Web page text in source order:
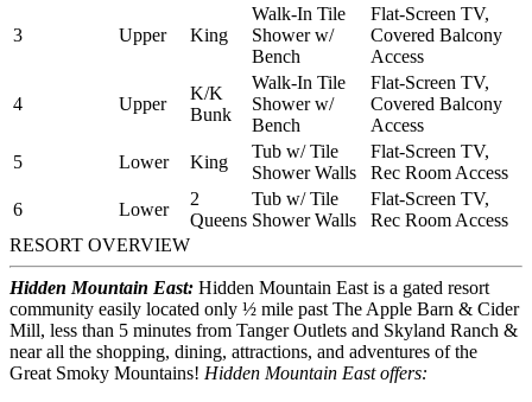
3 Upper King
Walk-In Tile
Shower w/
Bench
Flat-Screen TV,
Covered Balcony
Access
4 Upper
K/K
Bunk
Walk-In Tile
Shower w/
Bench
Flat-Screen TV,
Covered Balcony
Access
5
Lower King
Tub w/ Tile
Shower Walls
Flat-Screen TV,
Rec Room Access
6
Lower
2
Queens
Tub w/ Tile
Shower Walls
Flat-Screen TV,
Rec Room Access
RESORT OVERVIEW
Hidden Mountain East: Hidden Mountain East is a gated resort
community easily located only ½ mile past The Apple Barn & Cider
Mill, less than 5 minutes from Tanger Outlets and Skyland Ranch &
near all the shopping, dining, attractions, and adventures of the
Great Smoky Mountains! Hidden Mountain East offers: